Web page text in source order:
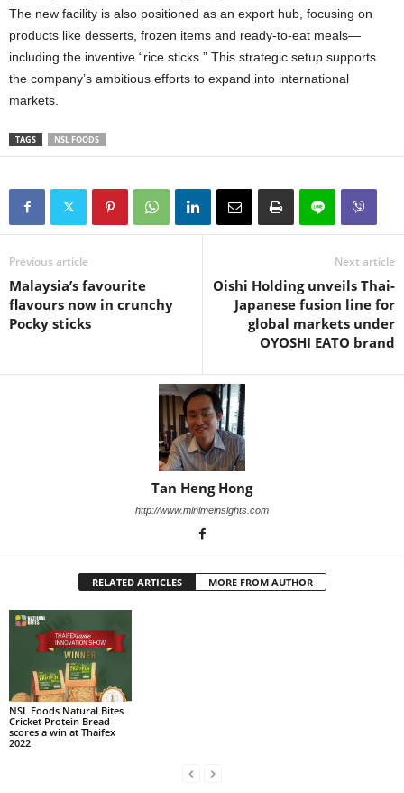
The new facility is also positioned as an export hub, focusing on
products like desserts, frozen items and ready-to-eat meals—
including the inventive “rice sticks.” This strategic setup supports
the company’s ambitious efforts to expand into international
markets.
TAGS NSL FOODS
Previous article
Malaysia’s favourite
flavours now in crunchy
Pocky sticks
Next article
Oishi Holding unveils Thai-
Japanese fusion line for
global markets under
OYOSHI EATO brand
Tan Heng Hong
http://www.minimeinsights.com
RELATED ARTICLES MORE FROM AUTHOR
NSL Foods Natural Bites
Cricket Protein Bread
scores a win at Thaifex
2022